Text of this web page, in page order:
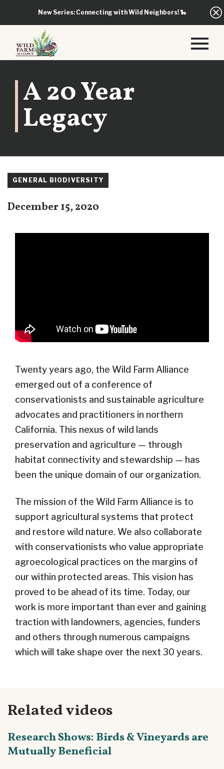
New Series: Connecting with Wild Neighbors!🐍
A 20 Year
Legacy
GENERAL BIODIVERSITY
December 15, 2020
Twenty years ago, the Wild Farm Alliance
emerged out of a conference of
conservationists and sustainable agriculture
advocates and practitioners in northern
California. This nexus of wild lands
preservation and agriculture — through
habitat connectivity and stewardship — has
been the unique domain of our organization.
The mission of the Wild Farm Alliance is to
support agricultural systems that protect
and restore wild nature. We also collaborate
with conservationists who value appropriate
agroecological practices on the margins of
our within protected areas. This vision has
proved to be ahead of its time. Today, our
work is more important than ever and gaining
traction with landowners, agencies, funders
and others through numerous campaigns
which will take shape over the next 30 years.
Related videos
Research Shows: Birds & Vineyards are
Mutually Beneficial